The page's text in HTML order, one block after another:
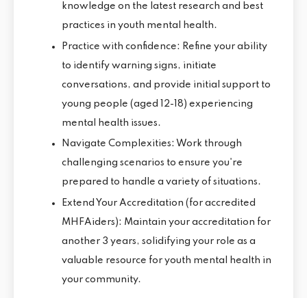
knowledge on the latest research and best
practices in youth mental health.
Practice with confidence: Refine your ability
to identify warning signs, initiate
conversations, and provide initial support to
young people (aged 12-18) experiencing
mental health issues.
Navigate Complexities: Work through
challenging scenarios to ensure you're
prepared to handle a variety of situations.
Extend Your Accreditation (for accredited
MHFAiders): Maintain your accreditation for
another 3 years, solidifying your role as a
valuable resource for youth mental health in
your community.